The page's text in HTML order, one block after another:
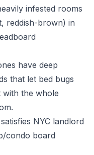
infested rooms
reddish-brown) in
have deep
that let bed bugs
the whole
NYC landlord
condo board